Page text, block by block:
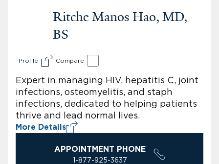
Ritche Manos Hao, MD,
BS
Profile Compare
Expert in managing HIV, hepatitis C, joint
infections, osteomyelitis, and staph
infections, dedicated to helping patients
thrive and lead normal lives.
More Details
APPOINTMENT PHONE
1-877-925-3637